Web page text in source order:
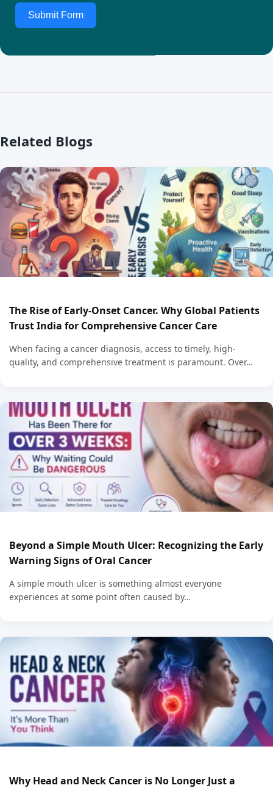
Submit Form
Related Blogs
The Rise of Early-Onset Cancer. Why Global Patients
Trust India for Comprehensive Cancer Care
When facing a cancer diagnosis, access to timely, high-
quality, and comprehensive treatment is paramount. Over…
Beyond a Simple Mouth Ulcer: Recognizing the Early
Warning Signs of Oral Cancer
A simple mouth ulcer is something almost everyone
experiences at some point often caused by…
Why Head and Neck Cancer is No Longer Just a